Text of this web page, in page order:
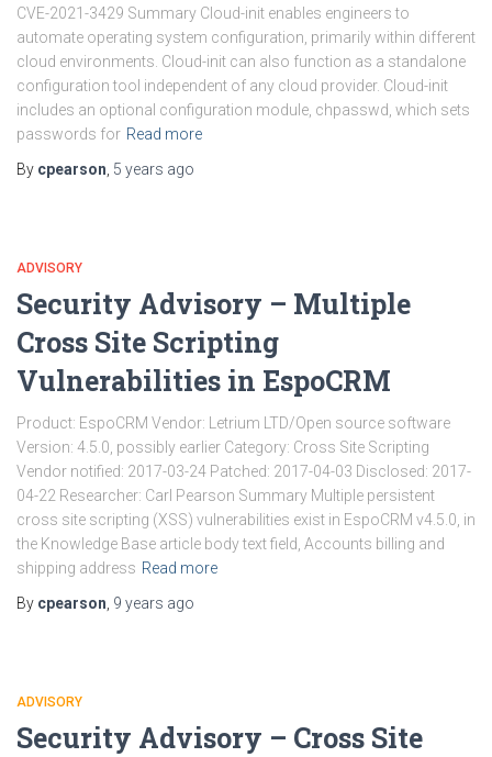
CVE-2021-3429 Summary Cloud-init enables engineers to
automate operating system configuration, primarily within different
cloud environments. Cloud-init can also function as a standalone
configuration tool independent of any cloud provider. Cloud-init
includes an optional configuration module, chpasswd, which sets
passwords for Read more
By cpearson 5 years ago
ADVISORY
Security Advisory – Multiple
Cross Site Scripting
Vulnerabilities in EspoCRM
Product: EspoCRM Vendor: Letrium LTD/Open source software
Version: 4.5.0, possibly earlier Category: Cross Site Scripting
Vendor notified: 2017-03-24 Patched: 2017-04-03 Disclosed: 2017-
04-22 Researcher: Carl Pearson Summary Multiple persistent
cross site scripting (XSS) vulnerabilities exist in EspoCRM v4.5.0, in
the Knowledge Base article body text field, Accounts billing and
shipping address Read more
By cpearson 9 years ago
ADVISORY
Security Advisory – Cross Site